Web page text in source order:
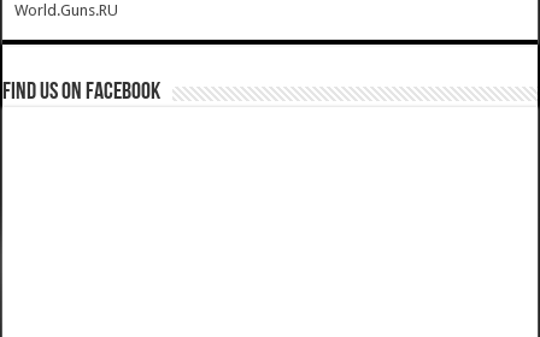
World.Guns.RU
Find us on Facebook